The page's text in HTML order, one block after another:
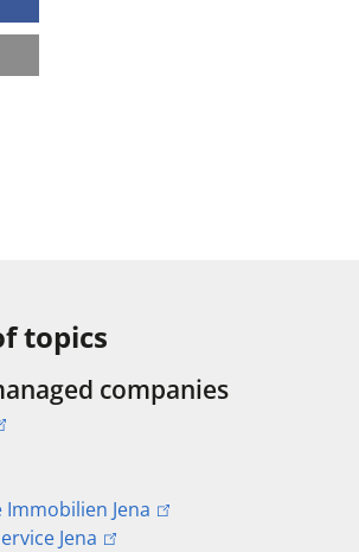
topics
companies
Jena
Jena